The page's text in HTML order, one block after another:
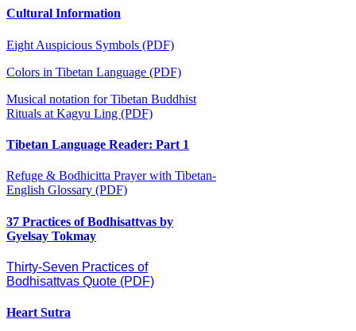
Cultural Information
Eight Auspicious Symbols (PDF)
Colors in Tibetan Language (PDF)
Musical notation for Tibetan Buddhist
Rituals at Kagyu Ling (PDF)
Tibetan Language Reader: Part 1
Refuge & Bodhicitta Prayer with Tibetan-
English Glossary (PDF)
37 Practices of Bodhisattvas by
Gyelsay Tokmay
Thirty-Seven Practices of
Bodhisattvas Quote (PDF)
Heart Sutra